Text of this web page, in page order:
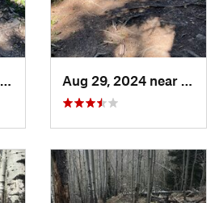
Aug 29, 2024 near
Rico, CO Aug 29, 2024 near
Rico,